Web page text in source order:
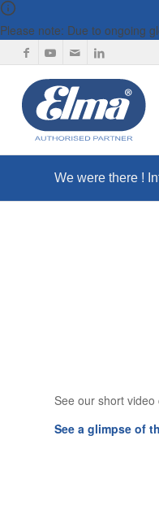
Please note: Due to ongoing
We were there !
See our short
See a glimpse of